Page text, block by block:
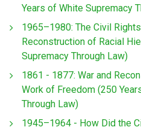
Years of White Supremacy
1965–1980: The Civil
Reconstruction of Racial
Supremacy Through Law)
1861 - 1877: War and
Work of Freedom (250
Through Law)
1945–1964 - How Did the